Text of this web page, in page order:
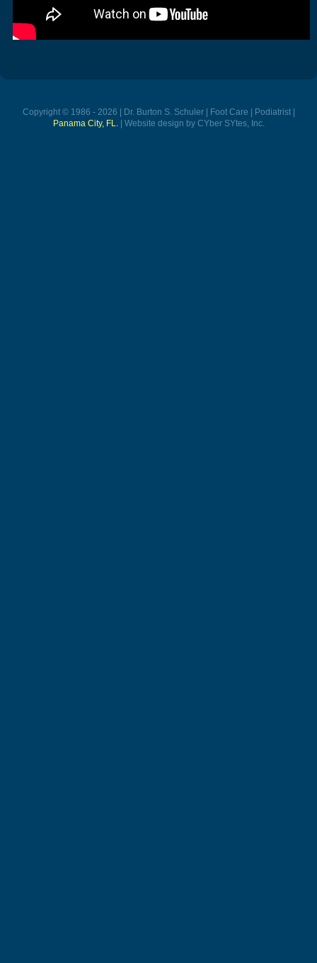
Copyright © 1986 - 2026 | Dr. Burton S. Schuler | Foot Care | Podiatrist |
Panama City, FL.| Website design by CYber SYtes, Inc.